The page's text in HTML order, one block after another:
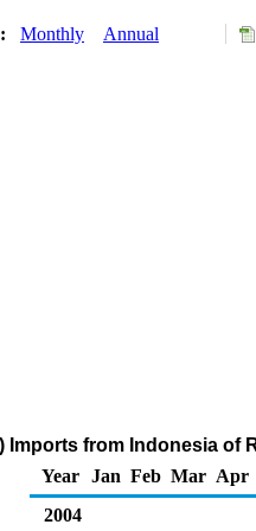
Monthly Annual
Imports from Indonesia of
Year Jan Feb Mar Apr
2004